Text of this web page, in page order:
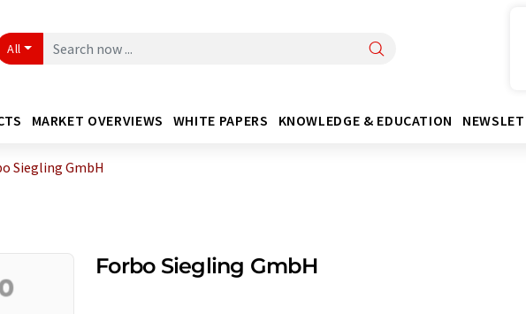
All
MARKET OVERVIEWS WHITE PAPERS KNOWLEDGE & EDUCATION
Siegling GmbH
Forbo Siegling GmbH